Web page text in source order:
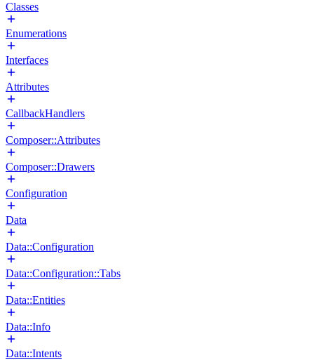
Classes
Enumerations
Interfaces
Attributes
CallbackHandlers
Composer::Attributes
Composer::Drawers
Configuration
Data
Data::Configuration
Data::Configuration::Tabs
Data::Entities
Data::Info
Data::Intents